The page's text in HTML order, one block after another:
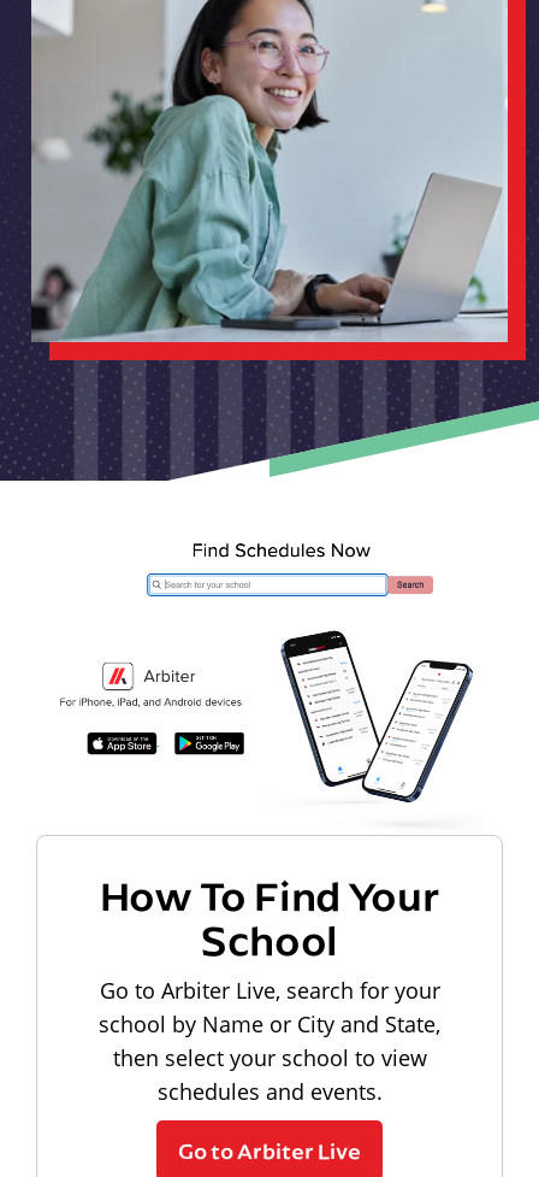
How To Find Your
School
Go to Arbiter Live, search for your
school by Name or City and State,
then select your school to view
schedules and events.
Go to Arbiter Live